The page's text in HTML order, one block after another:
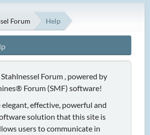
Forum Help
Forum , powered by
Forum (SMF) software!
effective, powerful and
solution that this site is
users to communicate in